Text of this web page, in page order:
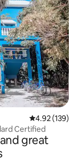
4.92 out of 5
4.92 (139)
Certified
great